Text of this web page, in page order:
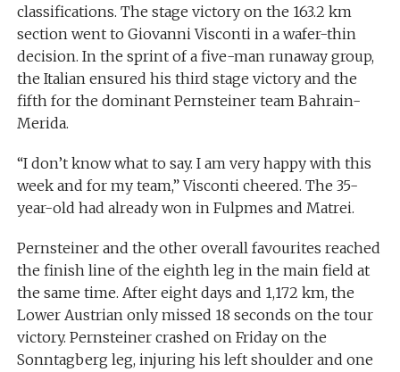
classifications. The stage victory on the 163.2 km
section went to Giovanni Visconti in a wafer-thin
decision. In the sprint of a five-man runaway group,
the Italian ensured his third stage victory and the
fifth for the dominant Pernsteiner team Bahrain-
Merida.
“I don’t know what to say. I am very happy with this
week and for my team,” Visconti cheered. The 35-
year-old had already won in Fulpmes and Matrei.
Pernsteiner and the other overall favourites reached
the finish line of the eighth leg in the main field at
the same time. After eight days and 1,172 km, the
Lower Austrian only missed 18 seconds on the tour
victory. Pernsteiner crashed on Friday on the
Sonntagberg leg, injuring his left shoulder and one